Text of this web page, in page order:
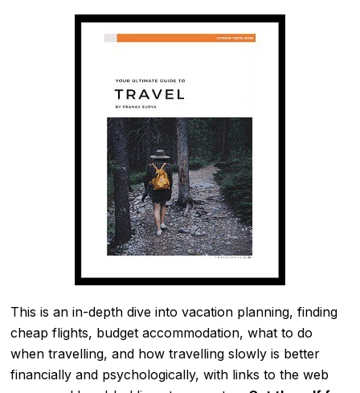
This is an in-depth dive into vacation planning, finding
cheap flights, budget accommodation, what to do
when travelling, and how travelling slowly is better
financially and psychologically, with links to the web